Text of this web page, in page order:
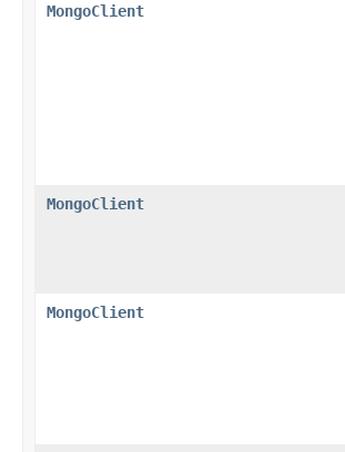
MongoClient
MongoClient
MongoClient